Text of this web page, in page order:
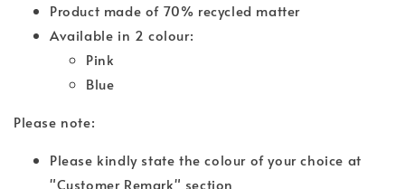
Product made of 70% recycled matter
Available in 2 colour:
Pink
Blue
Please note:
Please kindly state the colour of your choice at
"Customer Remark" section